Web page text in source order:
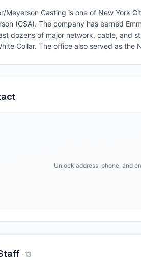
Meyerson Casting is one of New York
(CSA). The company has earned
dozens of major network, cable, and
Collar. The office also served as the
Unlock address, phone, and
·13